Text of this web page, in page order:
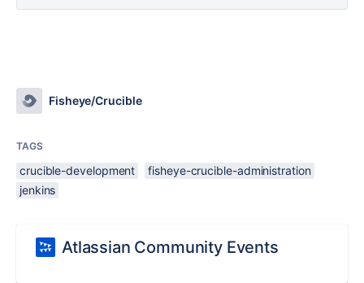
Fisheye/Crucible
TAGS
crucible-development
fisheye-crucible-administration
jenkins
Atlassian Community Events